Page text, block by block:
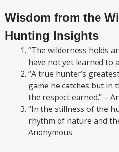
Wisdom from the
Hunting Insights
“The wilderness holds
have not yet learned to
“A true hunter’s
game he catches but in
the respect earned.” –
“In the stillness of the
rhythm of nature and
Anonymous